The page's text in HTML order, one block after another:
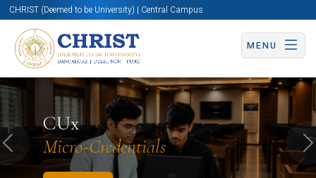
CHRIST (Deemed to be University) | Central Campus
MENU
CUx
Micro-Credentials
Know More Apply Now Apply Now
Previous